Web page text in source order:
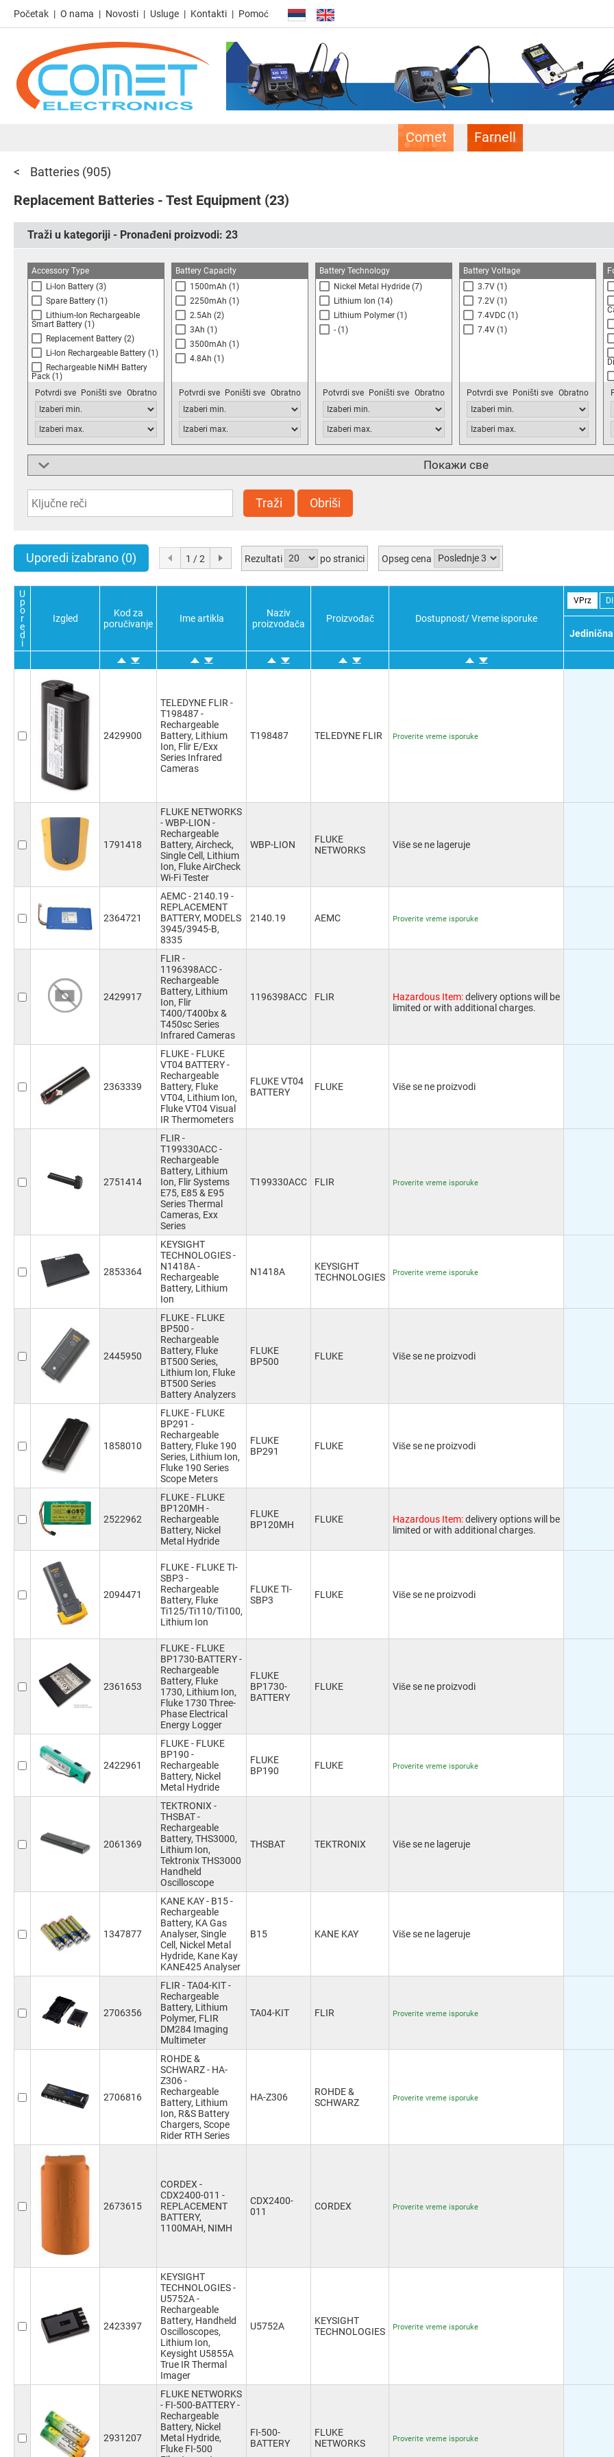
Početak O nama Novosti Usluge Kontakti Pomoć
Comet Farnell
Batteries (905)
Replacement Batteries - Test Equipment (23)
Traži u kategoriji - Pronađeni proizvodi: 23
Accessory Type
Li-Ion Battery (3)
Spare Battery (1)
Lithium-Ion Rechargeable
Smart Battery (1)
Replacement Battery (2)
Li-Ion Rechargeable Battery (1)
Rechargeable NiMH Battery
Pack (1)
Battery Holder Pack
(1)
Lithium-Ion Battery
Potvrdi sve Poništi sve Obratno
Battery Capacity
1500mAh (1)
2250mAh (1)
2.5Ah (2)
3Ah (1)
3500mAh (1)
4.8Ah (1)
Potvrdi sve Poništi sve Obratno
Battery Technology
Nickel Metal Hydride (7)
Lithium Ion (14)
Lithium Polymer (1)
- (1)
Potvrdi sve Poništi sve Obratno
Battery Voltage
3.7V (1)
7.2V (1)
7.4VDC (1)
7.4V (1)
Potvrdi sve Poništi sve Obratno
Weight
25.1g (1)
50g (1)
110g
(1)
120g (1)
200g (1)
810g (1)
Покажи све
Traži Obriši
Uporedi izabrano (0) 1 / 2 Rezultati po stranici Opseg cena
U
p
o
r
e
d
i
Izgled
Kod za
poručivanje
Ime artikla
Naziv
proizvođača
Proizvođač Dostupnost/ Vreme isporuke
VPrz
Jedinična
2429900
TELEDYNE FLIR -
T198487 -
Rechargeable
Battery, Lithium
Ion, Flir E/Exx
Series Infrared
Cameras
T198487 TELEDYNE FLIR Proverite vreme isporuke
1791418
FLUKE NETWORKS
- WBP-LION -
Rechargeable
Battery, Aircheck,
Single Cell, Lithium
Ion, Fluke AirCheck
Wi-Fi Tester
WBP-LION
FLUKE
NETWORKS
Više se ne lageruje
2364721
AEMC - 2140.19 -
REPLACEMENT
BATTERY, MODELS
3945/3945-B,
8335
2140.19 AEMC Proverite vreme isporuke
2429917
FLIR -
1196398ACC -
Rechargeable
Battery, Lithium
Ion, Flir
T400/T400bx &
T450sc Series
Infrared Cameras
1196398ACC FLIR Hazardous Item:delivery options will be
limited or with additional charges.
2363339
FLUKE - FLUKE
VT04 BATTERY -
Rechargeable
Battery, Fluke
VT04, Lithium Ion,
Fluke VT04 Visual
IR Thermometers
FLUKE VT04
BATTERY
FLUKE Više se ne proizvodi
2751414
FLIR -
T199330ACC -
Rechargeable
Battery, Lithium
Ion, Flir Systems
E75, E85 & E95
Series Thermal
Cameras, Exx
Series
T199330ACC FLIR Proverite vreme isporuke
2853364
KEYSIGHT
TECHNOLOGIES -
N1418A -
Rechargeable
Battery, Lithium
Ion
N1418A
KEYSIGHT
TECHNOLOGIES
Proverite vreme isporuke
2445950
FLUKE - FLUKE
BP500 -
Rechargeable
Battery, Fluke
BT500 Series,
Lithium Ion, Fluke
BT500 Series
Battery Analyzers
FLUKE
BP500
FLUKE Više se ne proizvodi
1858010
FLUKE - FLUKE
BP291 -
Rechargeable
Battery, Fluke 190
Series, Lithium Ion,
Fluke 190 Series
Scope Meters
FLUKE
BP291
FLUKE Više se ne proizvodi
2522962
FLUKE - FLUKE
BP120MH -
Rechargeable
Battery, Nickel
Metal Hydride
FLUKE
BP120MH
FLUKE Hazardous Item:delivery options will be
limited or with additional charges.
2094471
FLUKE - FLUKE TI-
SBP3 -
Rechargeable
Battery, Fluke
Ti125/Ti110/Ti100,
Lithium Ion
FLUKE TI-
SBP3
FLUKE Više se ne proizvodi
2361653
FLUKE - FLUKE
BP1730-BATTERY -
Rechargeable
Battery, Fluke
1730, Lithium Ion,
Fluke 1730 Three-
Phase Electrical
Energy Logger
FLUKE
BP1730-
BATTERY
FLUKE Više se ne proizvodi
2422961
FLUKE - FLUKE
BP190 -
Rechargeable
Battery, Nickel
Metal Hydride
FLUKE
BP190
FLUKE Proverite vreme isporuke
2061369
TEKTRONIX -
THSBAT -
Rechargeable
Battery, THS3000,
Lithium Ion,
Tektronix THS3000
Handheld
Oscilloscope
THSBAT TEKTRONIX Više se ne lageruje
1347877
KANE KAY - B15 -
Rechargeable
Battery, KA Gas
Analyser, Single
Cell, Nickel Metal
Hydride, Kane Kay
KANE425 Analyser
B15 KANE KAY Više se ne lageruje
2706356
FLIR - TA04-KIT -
Rechargeable
Battery, Lithium
Polymer, FLIR
DM284 Imaging
Multimeter
TA04-KIT FLIR Proverite vreme isporuke
2706816
ROHDE &
SCHWARZ - HA-
Z306 -
Rechargeable
Battery, Lithium
Ion, R&S Battery
Chargers, Scope
Rider RTH Series
HA-Z306
ROHDE &
SCHWARZ
Proverite vreme isporuke
2673615
CORDEX -
CDX2400-011 -
REPLACEMENT
BATTERY,
1100MAH, NIMH
CDX2400-
011
CORDEX Proverite vreme isporuke
2423397
KEYSIGHT
TECHNOLOGIES -
U5752A -
Rechargeable
Battery, Handheld
Oscilloscopes,
Lithium Ion,
Keysight U5855A
True IR Thermal
Imager
U5752A
KEYSIGHT
TECHNOLOGIES
Proverite vreme isporuke
2931207
FLUKE NETWORKS
- FI-500-BATTERY -
Rechargeable
Battery, Nickel
Metal Hydride,
Fluke FI-500
FI-500-
BATTERY
FLUKE
NETWORKS
Proverite vreme isporuke